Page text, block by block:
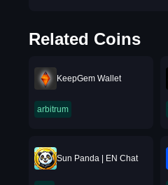
Related Coins
KeepGem Wallet
arbitrum
Sun Panda | EN Chat